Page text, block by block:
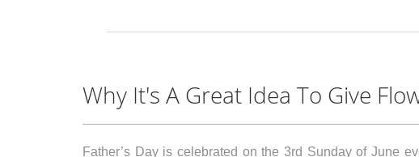
Why It's A Great Idea To Give
Father’s Day is celebrated on the 3rd Sunday of June